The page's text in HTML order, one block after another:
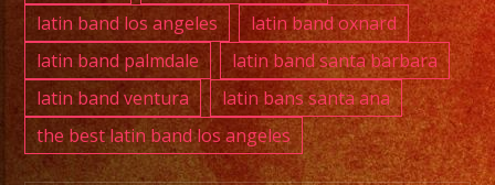
E-
MAIL:
info@exaband.net
DJ
SERVICE
latin band los angeles
latin band oxnard
latin band palmdale
latin band santa barbara
latin band ventura
latin bans santa ana
the best latin band los angeles